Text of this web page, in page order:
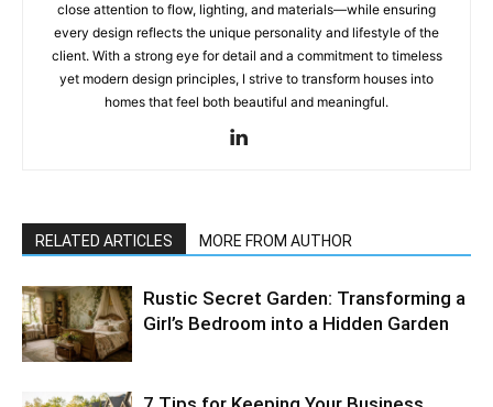
close attention to flow, lighting, and materials—while ensuring
every design reflects the unique personality and lifestyle of the
client. With a strong eye for detail and a commitment to timeless
yet modern design principles, I strive to transform houses into
homes that feel both beautiful and meaningful.
RELATED ARTICLES MORE FROM AUTHOR
Rustic Secret Garden: Transforming a
Girl’s Bedroom into a Hidden Garden